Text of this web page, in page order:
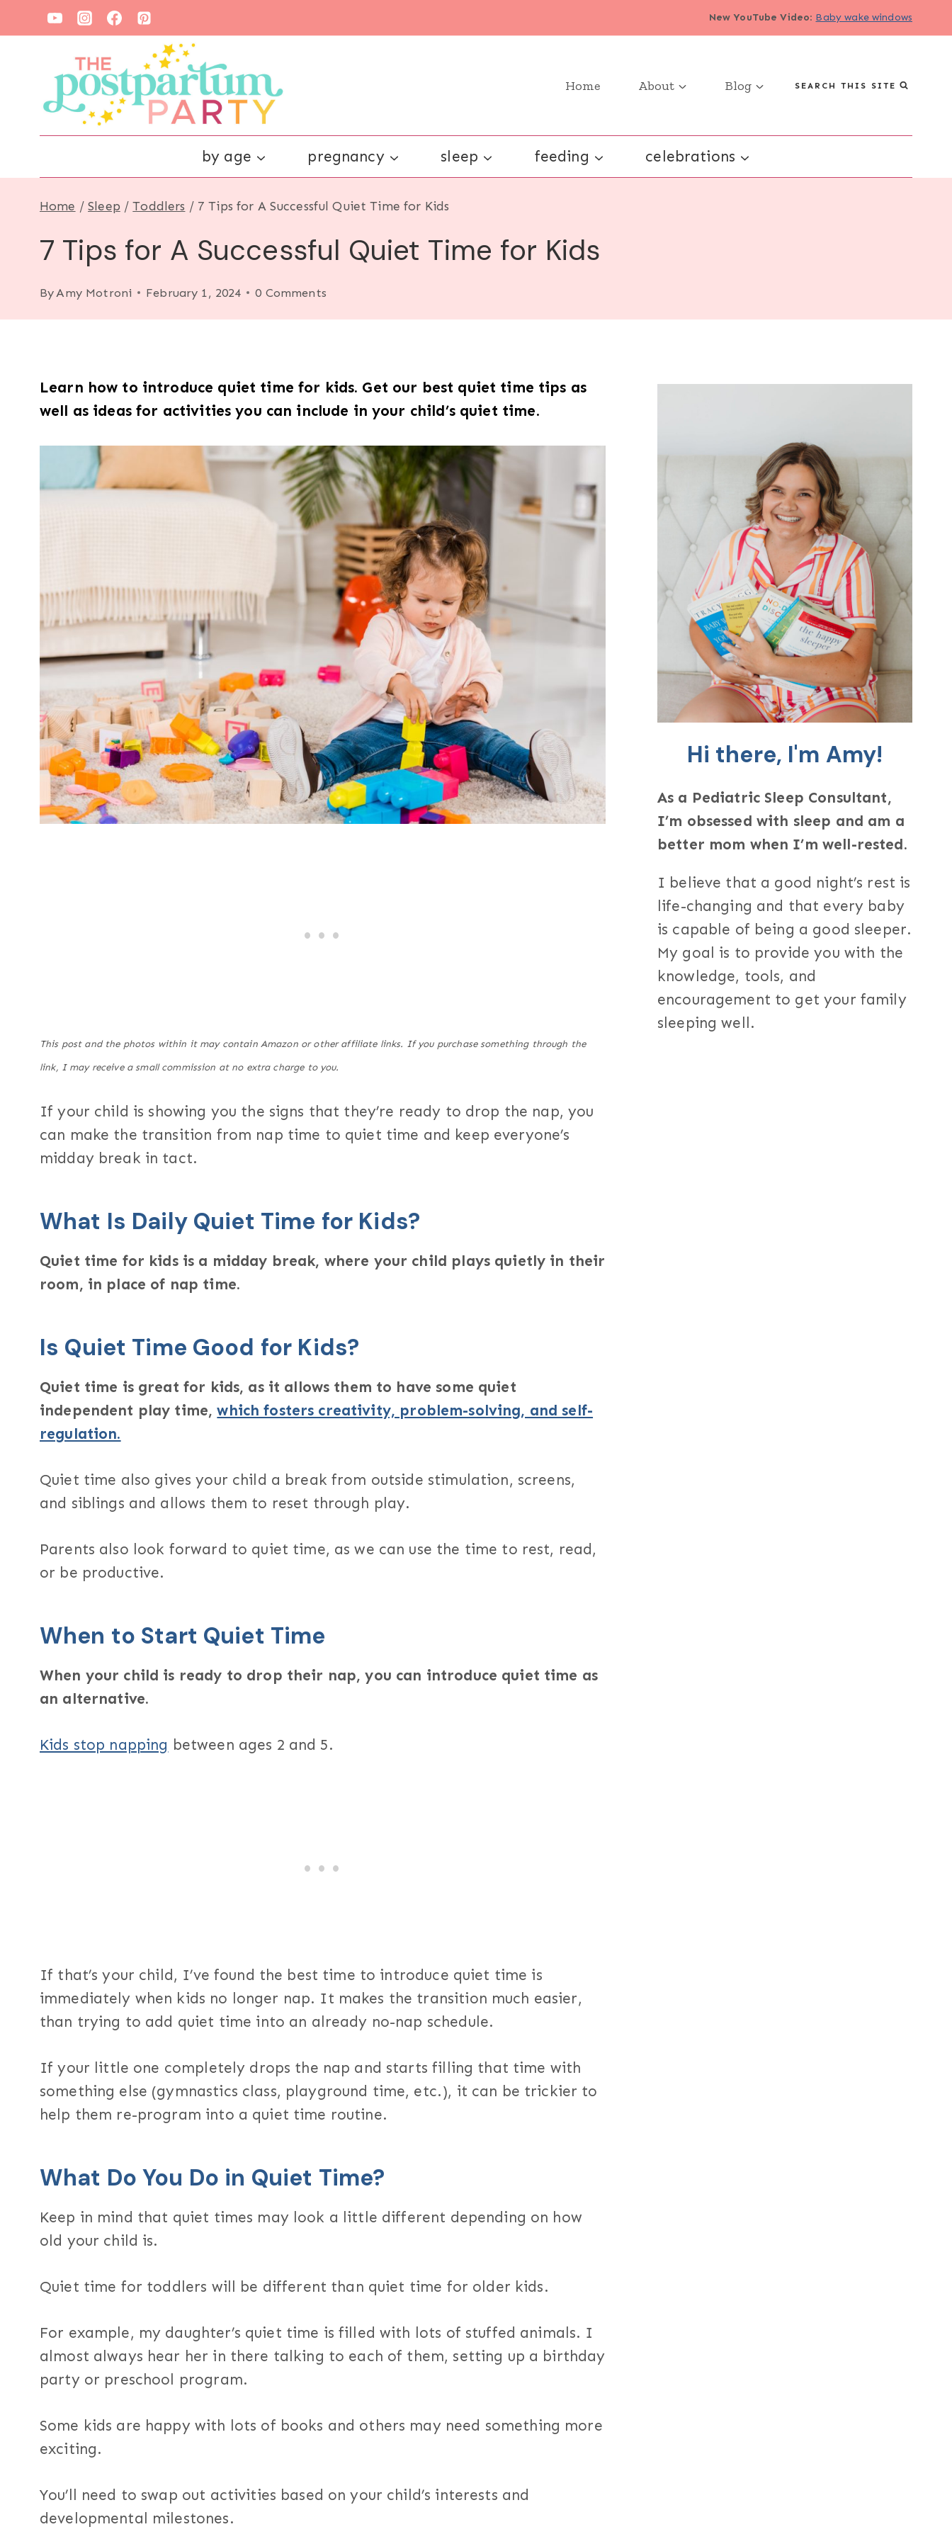
to
New YouTube Video: Baby wake windows
Home About Blog SEARCH THIS SITE
by age pregnancy sleep feeding celebrations
Home / Sleep / Toddlers / 7 Tips for A Successful Quiet Time for Kids
7 Tips for A Successful Quiet Time for Kids
ByAmy Motroni February 1, 2024 0 Comments
Learn how to introduce quiet time for kids. Get our best quiet time tips as
well as ideas for activities you can include in your child’s quiet time.
This post and the photos within it may contain Amazon or other affiliate links. If you purchase something through the
link, I may receive a small commission at no extra charge to you.
If your child is showing you the signs that they’re ready to drop the nap, you
can make the transition from nap time to quiet time and keep everyone’s
midday break in tact.
What Is Daily Quiet Time for Kids?
Quiet time for kids is a midday break, where your child plays quietly in their
room, in place of nap time.
Is Quiet Time Good for Kids?
Quiet time is great for kids, as it allows them to have some quiet
independent play time,which fosters creativity, problem-solving, and self-
regulation.
Quiet time also gives your child a break from outside stimulation, screens,
and siblings and allows them to reset through play.
Parents also look forward to quiet time, as we can use the time to rest, read,
or be productive.
When to Start Quiet Time
When your child is ready to drop their nap, you can introduce quiet time as
an alternative.
Kids stop napping between ages 2 and 5.
If that’s your child, I’ve found the best time to introduce quiet time is
immediately when kids no longer nap. It makes the transition much easier,
than trying to add quiet time into an already no-nap schedule.
If your little one completely drops the nap and starts filling that time with
something else (gymnastics class, playground time, etc.), it can be trickier to
help them re-program into a quiet time routine.
What Do You Do in Quiet Time?
Keep in mind that quiet times may look a little different depending on how
old your child is.
Quiet time for toddlers will be different than quiet time for older kids.
For example, my daughter’s quiet time is filled with lots of stuffed animals. I
almost always hear her in there talking to each of them, setting up a birthday
party or preschool program.
Some kids are happy with lots of books and others may need something more
exciting.
You’ll need to swap out activities based on your child’s interests and
developmental milestones.
Hi there, I'm Amy!
As a Pediatric Sleep Consultant,
I’m obsessed with sleep and am a
better mom when I’m well-rested.
I believe that a good night’s rest is
life-changing and that every baby
is capable of being a good sleeper.
My goal is to provide you with the
knowledge, tools, and
encouragement to get your family
sleeping well.